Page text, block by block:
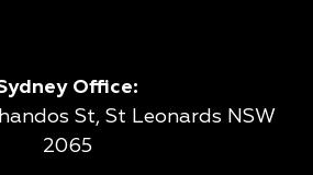
Office:
St, St Leonards NSW
2065